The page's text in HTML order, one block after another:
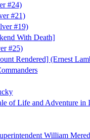
#24)
#21)
#19)
With Death]
#25)
Rendered] (Ernest
of Life and Adventure
William